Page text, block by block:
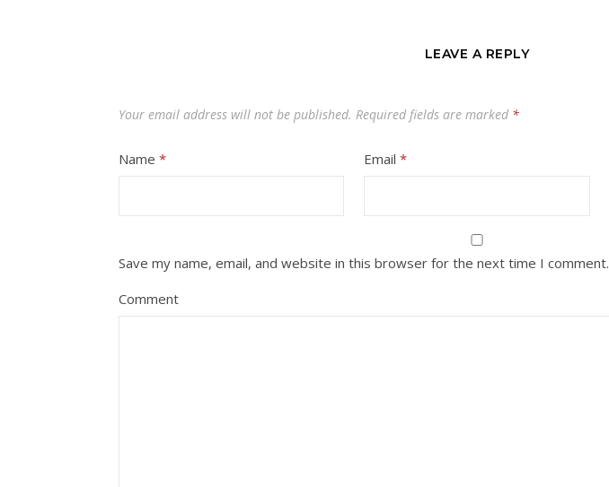
LEAVE A REPLY
Your email address will not be published. Required fields are marked *
Name * Email*
Save my name, email, and website in this browser for the next time I comment.
Comment